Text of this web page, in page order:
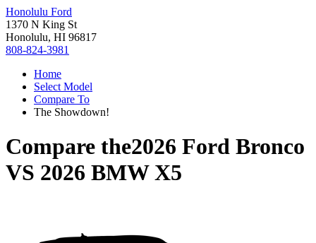
Honolulu Ford
1370 N King St
Honolulu, HI 96817
808-824-3981
Home
Select Model
Compare To
The Showdown!
Compare the2026 Ford Bronco
VS 2026 BMW X5